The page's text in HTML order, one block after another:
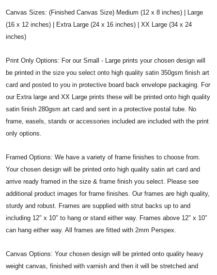
Canvas Sizes: (Finished Canvas Size) Medium (12 x 8 inches) | Large
(16 x 12 inches) | Extra Large (24 x 16 inches) | XX Large (34 x 24
inches)
Print Only Options: For our Small - Large prints your chosen design will
be printed in the size you select onto high quality satin 350gsm finish art
card and posted to you in protective board back envelope packaging. For
our Extra large and XX Large prints these will be printed onto high quality
satin finish 280gsm art card and sent in a protective postal tube. No
frame, easels, stands or accessories included are included with the print
only options.
Framed Options: We have a variety of frame finishes to choose from.
Your chosen design will be printed onto high quality satin art card and
arrive ready framed in the size & frame finish you select. Please see
additional product images for frame finishes. Our frames are high quality,
sturdy and robust. Frames are supplied with strut backs up to and
including 12″ x 10″ to hang or stand either way. Frames above 12″ x 10″
can hang either way. All frames are fitted with 2mm Perspex.
Canvas Options: Your chosen design will be printed onto quality heavy
weight canvas, finished with varnish and then it will be stretched and